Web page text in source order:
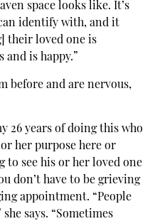
space looks like. It’s
identify with, and it
their loved one is
is happy.”
before and are nervous,
26 years of doing this who
her purpose here or
to see his or her loved one
don’t have to be grieving
appointment. “People
says. “Sometimes